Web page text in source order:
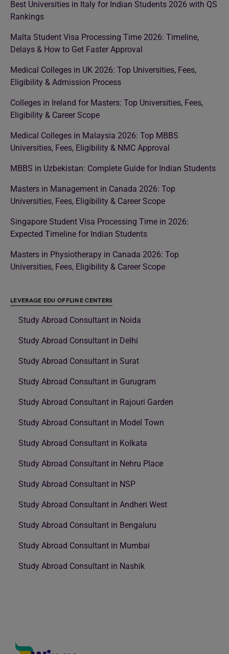
Best Universities in Italy for Indian Students 2026 with QS
Rankings
Malta Student Visa Processing Time 2026: Timeline,
Delays & How to Get Faster Approval
Medical Colleges in UK 2026: Top Universities, Fees,
Eligibility & Admission Process
Colleges in Ireland for Masters: Top Universities, Fees,
Eligibility & Career Scope
Medical Colleges in Malaysia 2026: Top MBBS
Universities, Fees, Eligibility & NMC Approval
MBBS in Uzbekistan: Complete Guide for Indian Students
Masters in Management in Canada 2026: Top
Universities, Fees, Eligibility & Career Scope
Singapore Student Visa Processing Time in 2026:
Expected Timeline for Indian Students
Masters in Physiotherapy in Canada 2026: Top
Universities, Fees, Eligibility & Career Scope
LEVERAGE EDU OFFLINE CENTERS
Study Abroad Consultant in Noida
Study Abroad Consultant in Delhi
Study Abroad Consultant in Surat
Study Abroad Consultant in Gurugram
Study Abroad Consultant in Rajouri Garden
Study Abroad Consultant in Model Town
Study Abroad Consultant in Kolkata
Study Abroad Consultant in Nehru Place
Study Abroad Consultant in NSP
Study Abroad Consultant in Andheri West
Study Abroad Consultant in Bengaluru
Study Abroad Consultant in Mumbai
Study Abroad Consultant in Nashik